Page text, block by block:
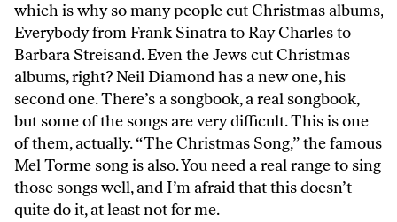
which is why so many people cut Christmas albums,
Everybody from Frank Sinatra to Ray Charles to
Barbara Streisand. Even the Jews cut Christmas
albums, right? Neil Diamond has a new one, his
second one. There’s a songbook, a real songbook,
but some of the songs are very difficult. This is one
of them, actually. “The Christmas Song,” the famous
Mel Torme song is also. You need a real range to sing
those songs well, and I’m afraid that this doesn’t
quite do it, at least not for me.